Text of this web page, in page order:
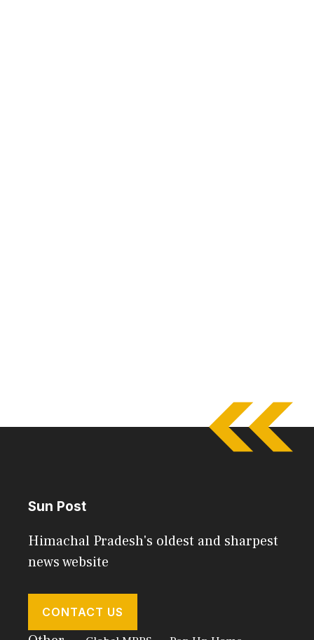
Sun Post
Himachal Pradesh's oldest and sharpest
news website
CONTACT US